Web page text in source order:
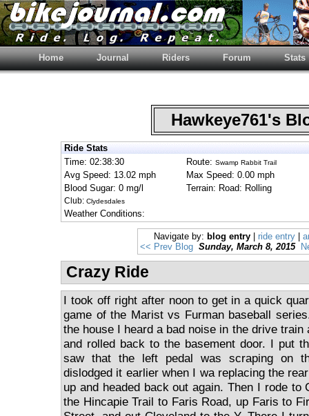
Home Journal Riders Forum Stats
Hawkeye761's
Ride Stats
Time: 02:38:30
Route: Swamp Rabbit Trail
Avg Speed: 13.02 mph
Max Speed: 0.00 mph
Blood Sugar: 0 mg/l
Terrain: Road: Rolling
Club: Clydesdales
Weather Conditions:
Navigate by: blog entry ride entry
<< Prev Blog Sunday, March 8, 2015
Crazy Ride
I took off right after noon to get in a quick
game of the Marist vs Furman baseball
the house I heard a bad noise in the drive train
and rolled back to the basement door. I put
saw that the left pedal was scraping on
dislodged it earlier when I wa replacing the
up and headed back out again. Then I rode to
the Hincapie Trail to Faris Road, up Faris to